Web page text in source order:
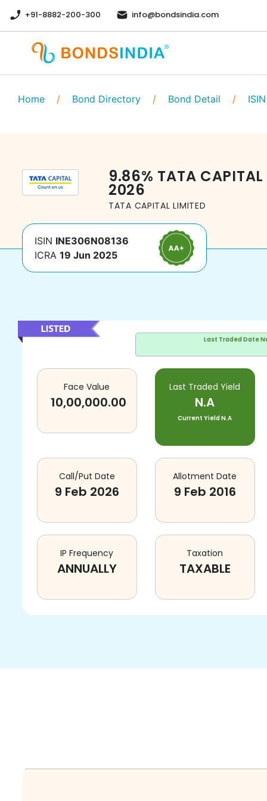
+91-8882-200-300 info@bondsindia.com
Home / Bond Directory / Bond Detail / ISIN
9.86% TATA CAPITAL
2026
TATA CAPITAL LIMITED
ISIN INE306N08136
ICRA 19 Jun 2025
Last Traded Date
Face Value
10,00,000.00
Last Traded Yield
N.A
Current YieldN.A
Call/Put Date
9 Feb 2026
Allotment Date
9 Feb 2016
IP Frequency
ANNUALLY
Taxation
TAXABLE